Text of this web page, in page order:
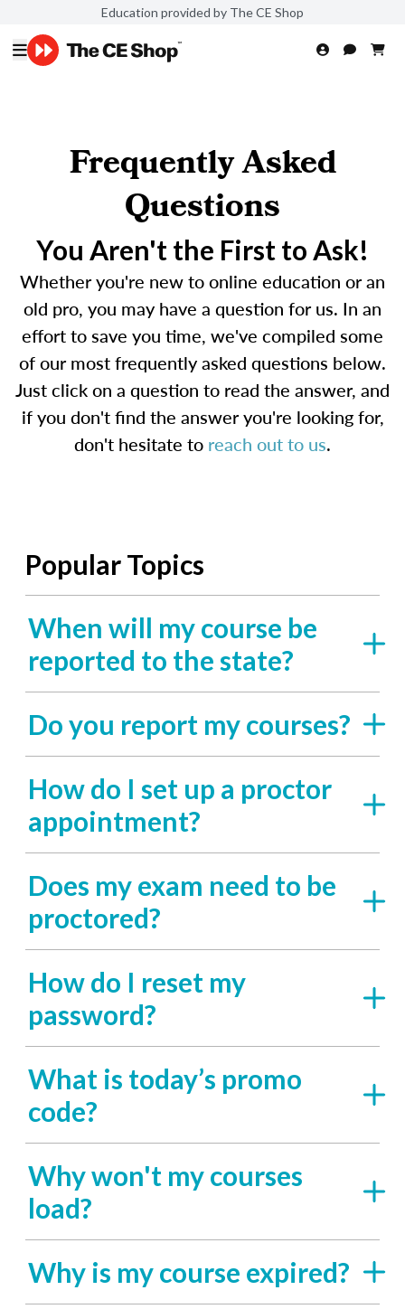
Education provided by The CE Shop
Frequently Asked
Questions
You Aren't the First to Ask!
Whether you're new to online education or an
old pro, you may have a question for us. In an
effort to save you time, we've compiled some
of our most frequently asked questions below.
Just click on a question to read the answer, and
if you don't find the answer you're looking for,
don't hesitate to reach out to us.
Popular Topics
When will my course be
reported to the state?
Do you report my courses?
How do I set up a proctor
appointment?
Does my exam need to be
proctored?
How do I reset my
password?
What is today’s promo
code?
Why won't my courses
load?
Why is my course expired?